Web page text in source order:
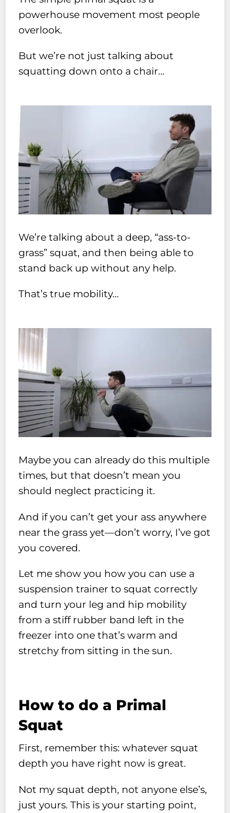
powerhouse movement most people
overlook.
But we’re not just talking about
squatting down onto a chair…
We’re talking about a deep, “ass-to-
grass” squat, and then being able to
stand back up without any help.
That’s true mobility…
Maybe you can already do this multiple
times, but that doesn’t mean you
should neglect practicing it.
And if you can’t get your ass anywhere
near the grass yet—don’t worry, I’ve got
you covered.
Let me show you how you can use a
suspension trainer to squat correctly
and turn your leg and hip mobility
from a stiff rubber band left in the
freezer into one that’s warm and
stretchy from sitting in the sun.
How to do a Primal
Squat
First, remember this: whatever squat
depth you have right now is great.
Not my squat depth, not anyone else’s,
just yours. This is your starting point,